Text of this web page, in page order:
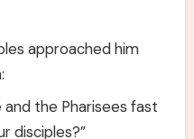
approached him
the Pharisees fast
disciples?”